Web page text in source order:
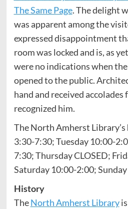
The Same Page. The delight
was apparent among the
expressed disappointment
room was locked and is, as
were no indications when
opened to the public.
hand and received
recognized him.
The North Amherst
3:30-7:30; Tuesday 10:00-
7:30; Thursday CLOSED;
Saturday 10:00-2:00; Sunday
History
TheNorth Amherst Libraryis